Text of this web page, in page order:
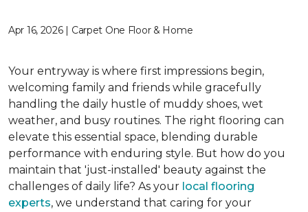
Apr 16, 2026 | Carpet One Floor & Home
Your entryway is where first impressions begin,
welcoming family and friends while gracefully
handling the daily hustle of muddy shoes, wet
weather, and busy routines. The right flooring can
elevate this essential space, blending durable
performance with enduring style. But how do you
maintain that 'just-installed' beauty against the
challenges of daily life? As your local flooring
experts, we understand that caring for your